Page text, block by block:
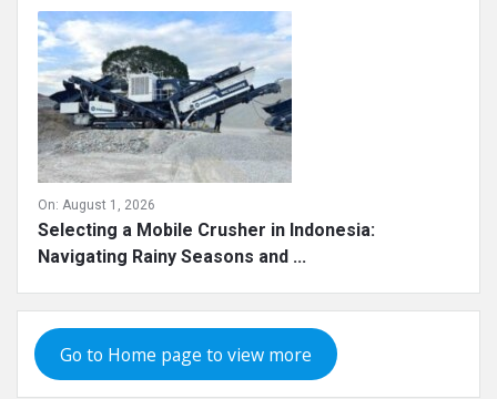
Chilean Crushing Plant Operator Safety Training
Guide: Preventing Falls and ...
August 1, 2026
Selecting a Mobile Crusher in Indonesia: